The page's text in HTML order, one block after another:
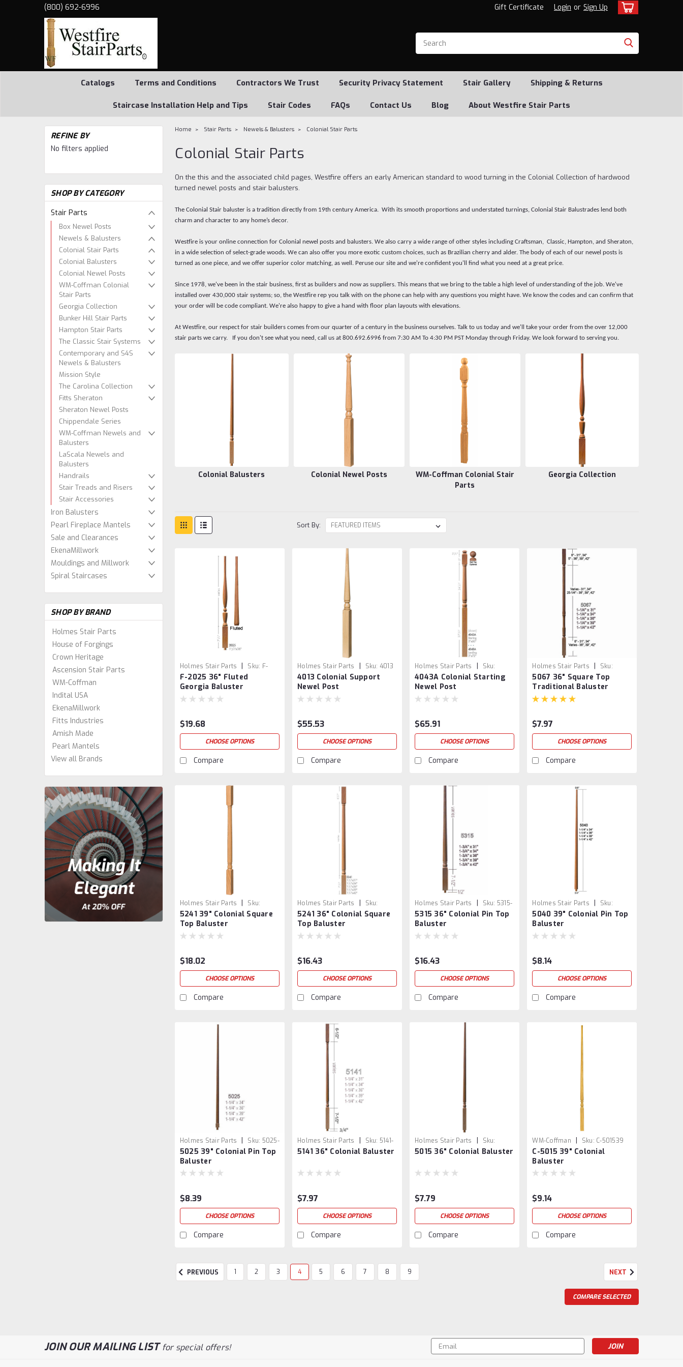
(800) 692-6996 Gift Certificate Login or Sign Up
Catalogs Terms and Conditions Contractors We Trust Security Privacy Statement Stair Gallery Shipping & Returns
Staircase Installation Help and Tips Stair Codes FAQs Contact Us Blog About Westfire Stair Parts
REFINE BY
No filters applied
SHOP BY CATEGORY
Stair Parts
Box Newel Posts
Newels & Balusters
Colonial Stair Parts
Colonial Balusters
Colonial Newel Posts
WM-Coffman Colonial
Stair Parts
Georgia Collection
Bunker Hill Stair Parts
Hampton Stair Parts
The Classic Stair Systems
Contemporary and S4S
Newels & Balusters
Mission Style
The Carolina Collection
Fitts Sheraton
Sheraton Newel Posts
Chippendale Series
WM-Coffman Newels and
Balusters
LaScala Newels and
Balusters
Handrails
Stair Treads and Risers
Stair Accessories
Iron Balusters
Pearl Fireplace Mantels
Sale and Clearances
EkenaMillwork
Mouldings and Millwork
Spiral Staircases
SHOP BY BRAND
Holmes Stair Parts
House of Forgings
Crown Heritage
Ascension Stair Parts
WM-Coffman
Indital USA
EkenaMillwork
Fitts Industries
Amish Made
Pearl Mantels
View all Brands
Home Stair Parts Newels & Balusters Colonial Stair Parts
Colonial Stair Parts
On the this and the associated child pages, Westfire offers an early American standard to wood turning in the Colonial Collection of hardwood
turned newel posts and stair balusters.
The Colonial Stair baluster is a tradition directly from 19th century America. With its smooth proportions and understated turnings, Colonial Stair Balustrades lend both
charm and character to any home’s decor.
Westfire is your online connection for Colonial newel posts and balusters. We also carry a wide range of other styles including Craftsman, Classic, Hampton, and Sheraton,
in a wide selection of select-grade woods. We can also offer you more exotic custom choices, such as Brazilian cherry and alder. The body of each of our newel posts is
turned as one piece, and we offer superior color matching, as well. Peruse our site and we're confident you'll find what you need at a great price.
Since 1978, we've been in the stair business, first as builders and now as suppliers. This means that we bring to the table a high level of understanding of the job. We've
installed over 430,000 stair systems; so, the Westfire rep you talk with on the phone can help with any questions you might have. We know the codes and can confirm that
your order will be code compliant. We're also happy to give a hand with floor plan layouts with elevations.
At Westfire, our respect for stair builders comes from our quarter of a century in the business ourselves. Talk to us today and we'll take your order from the over 12,000
stair parts we carry. If you don't see what you need, call us at 800.692.6996 from 7:30 AM To 4:30 PM PST Monday through Friday. We look forward to serving you.
Colonial Balusters Colonial Newel Posts
WM-Coffman Colonial Stair
Parts
Georgia Collection
Sort By:
Holmes Stair Parts Sku: F-
2025/36
F-2025 36" Fluted
Georgia Baluster
$19.68
CHOOSE OPTIONS
Compare
Holmes Stair Parts Sku: 4013
4013 Colonial Support
Newel Post
$55.53
CHOOSE OPTIONS
Compare
Holmes Stair Parts
Sku:
4043A
4043A Colonial Starting
Newel Post
$65.91
CHOOSE OPTIONS
Compare
Holmes Stair Parts
Sku:
5067/36
5067 36" Square Top
Traditional Baluster
$7.97
CHOOSE OPTIONS
Compare
Holmes Stair Parts
Sku:
5241/39
5241 39" Colonial Square
Top Baluster
$18.02
CHOOSE OPTIONS
Compare
Holmes Stair Parts
Sku:
5241/36
5241 36" Colonial Square
Top Baluster
$16.43
CHOOSE OPTIONS
Compare
Holmes Stair Parts Sku: 5315-
36
5315 36" Colonial Pin Top
Baluster
$16.43
CHOOSE OPTIONS
Compare
Holmes Stair Parts
Sku:
5040-39
5040 39" Colonial Pin Top
Baluster
$8.14
CHOOSE OPTIONS
Compare
Holmes Stair Parts | Sku: 5025-
39
5025 39" Colonial Pin Top
Baluster
$8.39
CHOOSE OPTIONS
Compare
Holmes Stair Parts | Sku: 5141-
36
5141 36" Colonial Baluster
$7.97
CHOOSE OPTIONS
Compare
Holmes Stair Parts |
Sku:
5015/36
5015 36" Colonial Baluster
$7.79
CHOOSE OPTIONS
Compare
WM-Coffman | Sku: C-501539
C-5015 39" Colonial
Baluster
$9.14
CHOOSE OPTIONS
Compare
PREVIOUS 1 2 3 4 5 6 7 8 9 NEXT
COMPARE SELECTED
JOIN OUR MAILING LISTfor special offers!
Email
Address